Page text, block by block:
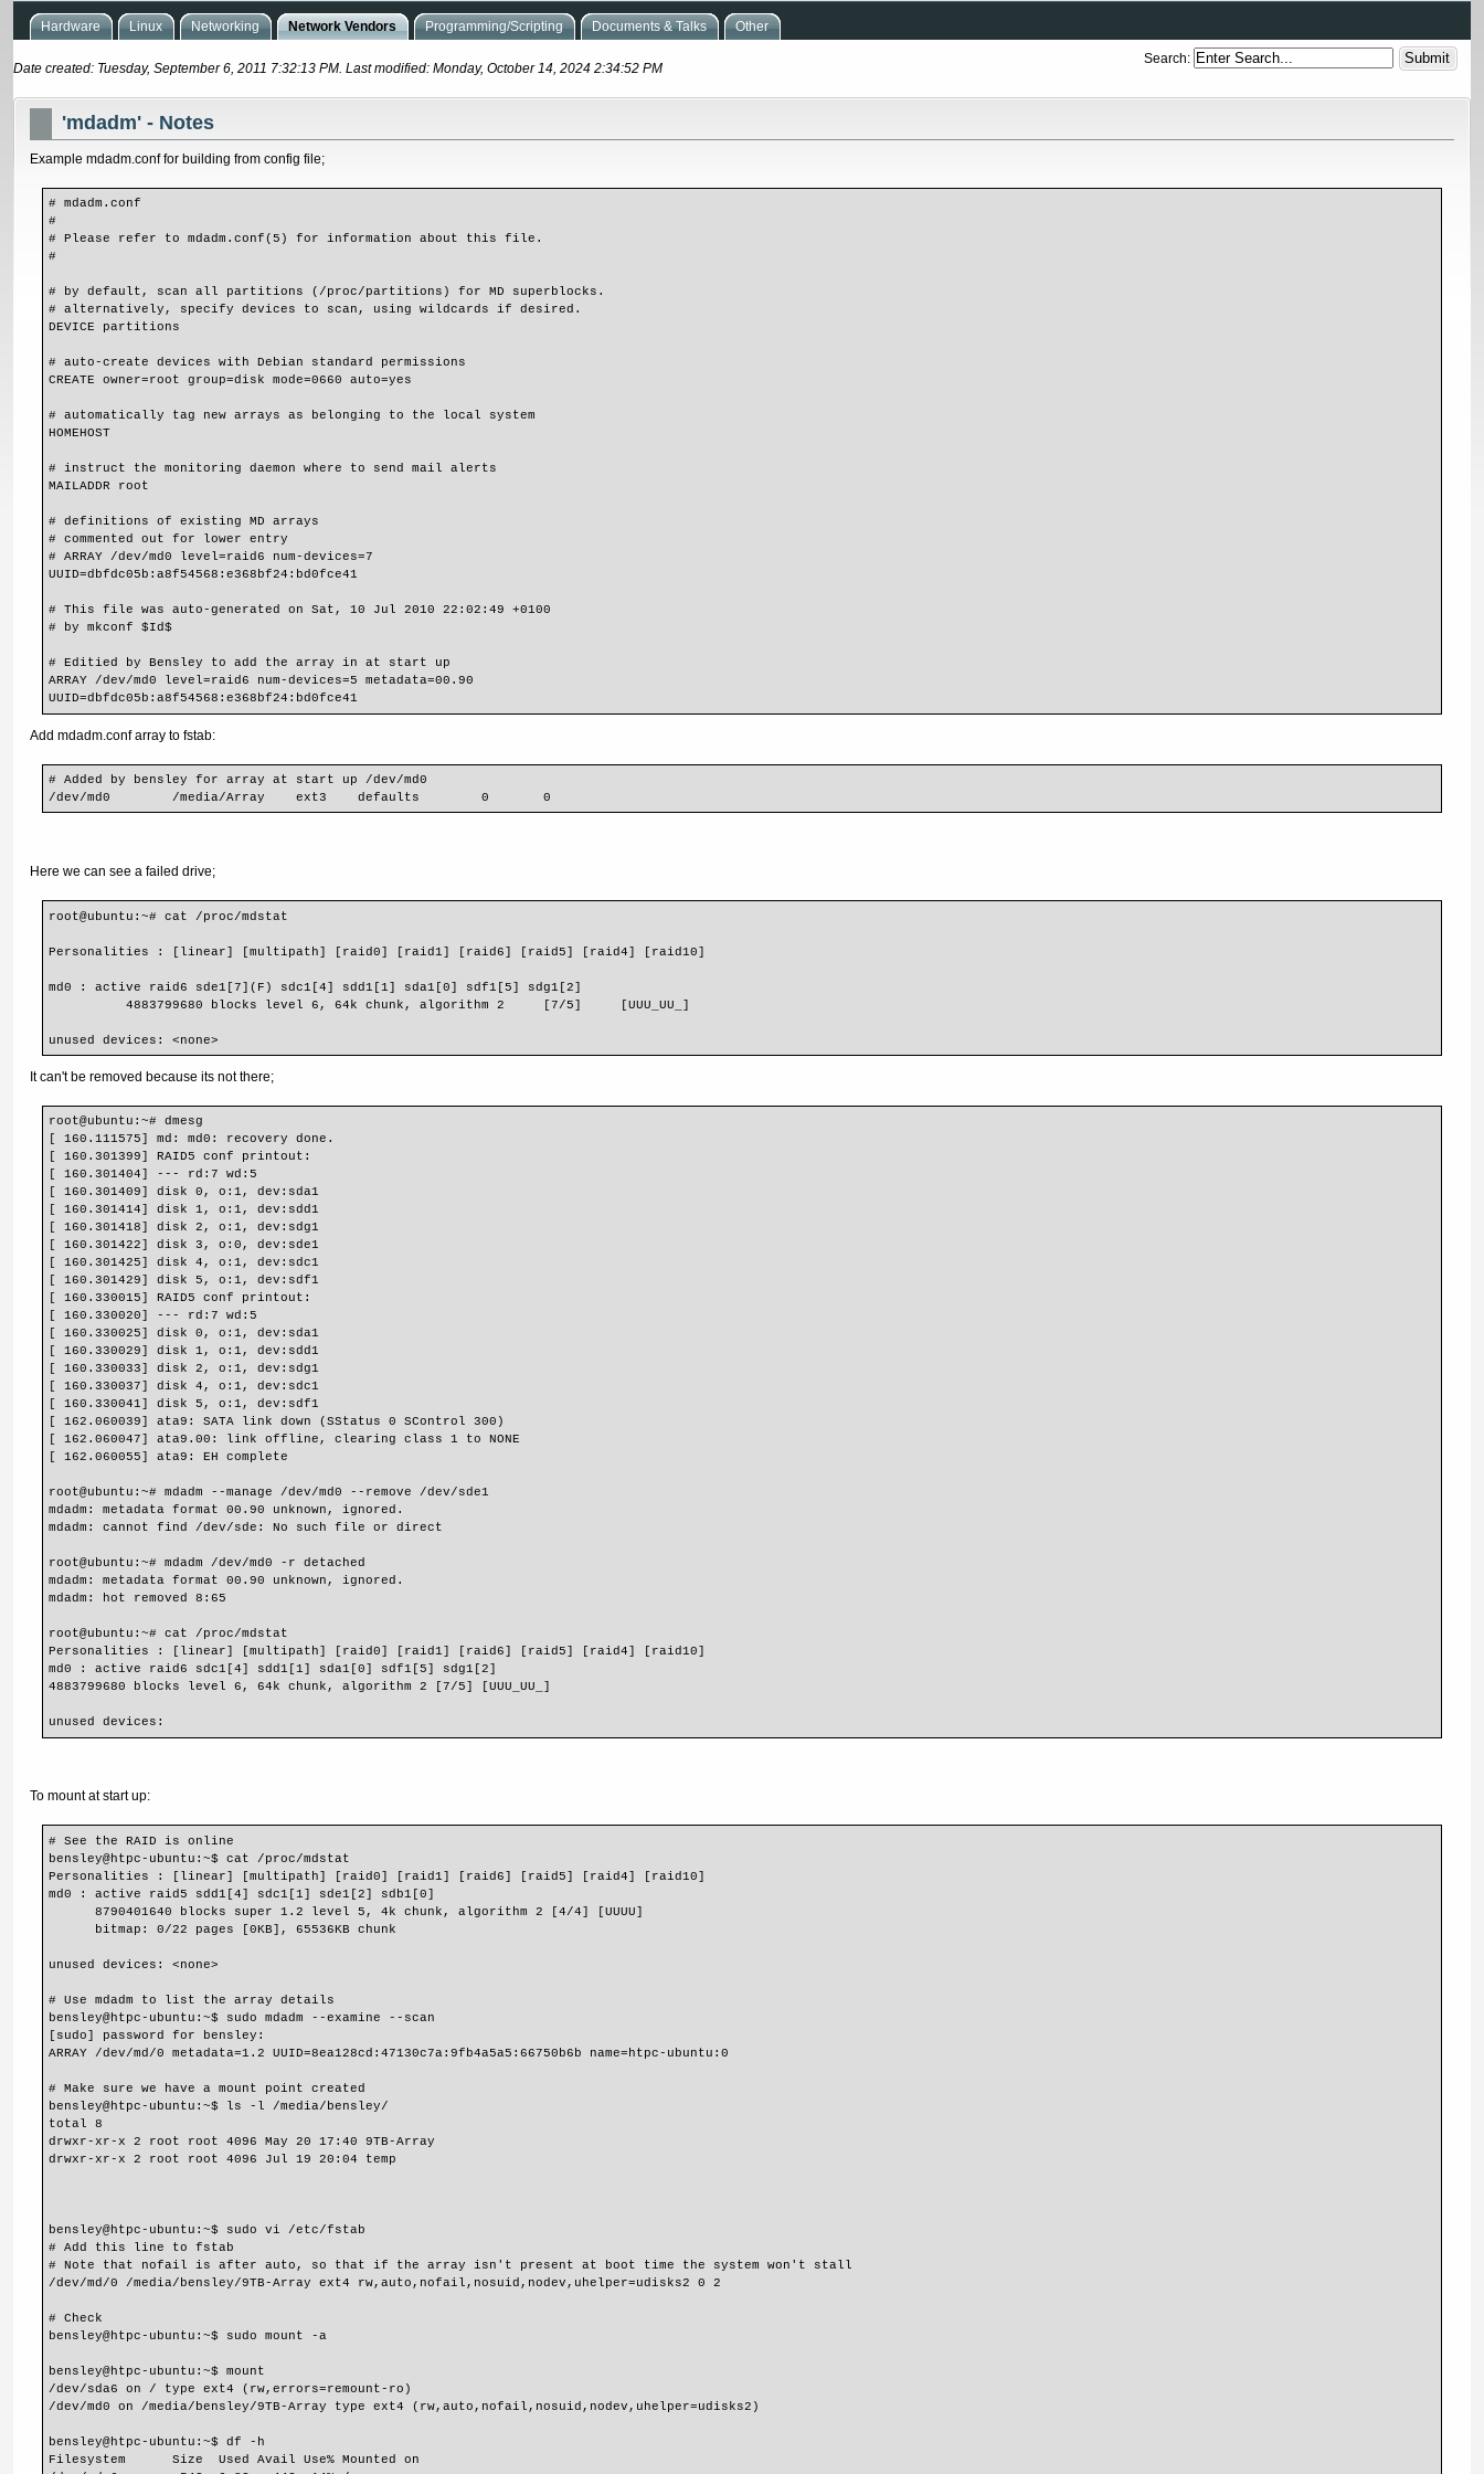
Hardware Linux Networking Network Vendors Programming/Scripting Documents & Talks Other
Search:
Date created: Tuesday, September 6, 2011 7:32:13 PM. Last modified: Monday, October 14, 2024 2:34:52 PM
'mdadm' - Notes
Example mdadm.conf for building from config file;
# mdadm.conf
#
# Please refer to mdadm.conf(5) for information about this file.
#
# by default, scan all partitions (/proc/partitions) for MD superblocks.
# alternatively, specify devices to scan, using wildcards if desired.
DEVICE partitions
# auto-create devices with Debian standard permissions
CREATE owner=root group=disk mode=0660 auto=yes
# automatically tag new arrays as belonging to the local system
HOMEHOST
# instruct the monitoring daemon where to send mail alerts
MAILADDR root
# definitions of existing MD arrays
# commented out for lower entry
# ARRAY /dev/md0 level=raid6 num-devices=7
UUID=dbfdc05b:a8f54568:e368bf24:bd0fce41
# This file was auto-generated on Sat, 10 Jul 2010 22:02:49 +0100
# by mkconf $Id$
# Editied by Bensley to add the array in at start up
ARRAY /dev/md0 level=raid6 num-devices=5 metadata=00.90
UUID=dbfdc05b:a8f54568:e368bf24:bd0fce41
Add mdadm.conf array to fstab:
# Added by bensley for array at start up /dev/md0
/dev/md0        /media/Array    ext3    defaults        0       0
Here we can see a failed drive;
root@ubuntu:~# cat /proc/mdstat
Personalities : [linear] [multipath] [raid0] [raid1] [raid6] [raid5] [raid4] [raid10]
md0 : active raid6 sde1[7](F) sdc1[4] sdd1[1] sda1[0] sdf1[5] sdg1[2]
4883799680 blocks level 6, 64k chunk, algorithm 2     [7/5]     [UUU_UU_]
unused devices: <none>
It can't be removed because its not there;
root@ubuntu:~# dmesg
[ 160.111575] md: md0: recovery done.
[ 160.301399] RAID5 conf printout:
[ 160.301404] --- rd:7 wd:5
[ 160.301409] disk 0, o:1, dev:sda1
[ 160.301414] disk 1, o:1, dev:sdd1
[ 160.301418] disk 2, o:1, dev:sdg1
[ 160.301422] disk 3, o:0, dev:sde1
[ 160.301425] disk 4, o:1, dev:sdc1
[ 160.301429] disk 5, o:1, dev:sdf1
[ 160.330015] RAID5 conf printout:
[ 160.330020] --- rd:7 wd:5
[ 160.330025] disk 0, o:1, dev:sda1
[ 160.330029] disk 1, o:1, dev:sdd1
[ 160.330033] disk 2, o:1, dev:sdg1
[ 160.330037] disk 4, o:1, dev:sdc1
[ 160.330041] disk 5, o:1, dev:sdf1
[ 162.060039] ata9: SATA link down (SStatus 0 SControl 300)
[ 162.060047] ata9.00: link offline, clearing class 1 to NONE
[ 162.060055] ata9: EH complete
root@ubuntu:~# mdadm --manage /dev/md0 --remove /dev/sde1
mdadm: metadata format 00.90 unknown, ignored.
mdadm: cannot find /dev/sde: No such file or direct
root@ubuntu:~# mdadm /dev/md0 -r detached
mdadm: metadata format 00.90 unknown, ignored.
mdadm: hot removed 8:65
root@ubuntu:~# cat /proc/mdstat
Personalities : [linear] [multipath] [raid0] [raid1] [raid6] [raid5] [raid4] [raid10]
md0 : active raid6 sdc1[4] sdd1[1] sda1[0] sdf1[5] sdg1[2]
4883799680 blocks level 6, 64k chunk, algorithm 2 [7/5] [UUU_UU_]
unused devices:
To mount at start up:
# See the RAID is online
bensley@htpc-ubuntu:~$ cat /proc/mdstat
Personalities : [linear] [multipath] [raid0] [raid1] [raid6] [raid5] [raid4] [raid10]
md0 : active raid5 sdd1[4] sdc1[1] sde1[2] sdb1[0]
8790401640 blocks super 1.2 level 5, 4k chunk, algorithm 2 [4/4] [UUUU]
bitmap: 0/22 pages [0KB], 65536KB chunk
unused devices: <none>
# Use mdadm to list the array details
bensley@htpc-ubuntu:~$ sudo mdadm --examine --scan
[sudo] password for bensley:
ARRAY /dev/md/0 metadata=1.2 UUID=8ea128cd:47130c7a:9fb4a5a5:66750b6b name=htpc-ubuntu:0
# Make sure we have a mount point created
bensley@htpc-ubuntu:~$ ls -l /media/bensley/
total 8
drwxr-xr-x 2 root root 4096 May 20 17:40 9TB-Array
drwxr-xr-x 2 root root 4096 Jul 19 20:04 temp
bensley@htpc-ubuntu:~$ sudo vi /etc/fstab
# Add this line to fstab
# Note that nofail is after auto, so that if the array isn't present at boot time the system won't stall
/dev/md/0 /media/bensley/9TB-Array ext4 rw,auto,nofail,nosuid,nodev,uhelper=udisks2 0 2
# Check
bensley@htpc-ubuntu:~$ sudo mount -a
bensley@htpc-ubuntu:~$ mount
/dev/sda6 on / type ext4 (rw,errors=remount-ro)
/dev/md0 on /media/bensley/9TB-Array type ext4 (rw,auto,nofail,nosuid,nodev,uhelper=udisks2)
bensley@htpc-ubuntu:~$ df -h
Filesystem      Size  Used Avail Use% Mounted on